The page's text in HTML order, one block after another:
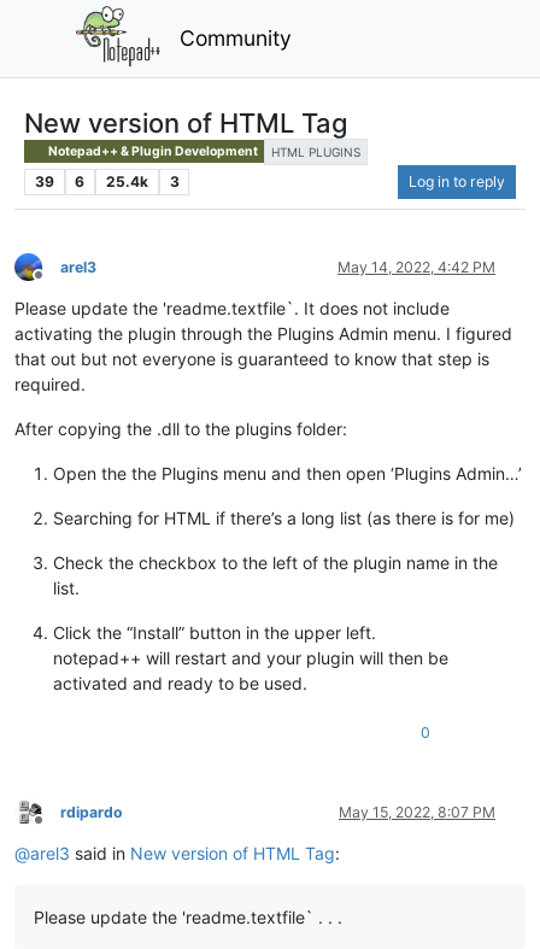
Community
New version of HTML Tag
Notepad++ & Plugin Development HTML PLUGINS
39 6 25.4k 3 Log in to reply
Offline
arel3 May 14, 2022, 4:42 PM
Please update the 'readme.textfile`. It does not include
activating the plugin through the Plugins Admin menu. I figured
that out but not everyone is guaranteed to know that step is
required.
After copying the .dll to the plugins folder:
Open the the Plugins menu and then open ‘Plugins Admin…’
Searching for HTML if there’s a long list (as there is for me)
Check the checkbox to the left of the plugin name in the
list.
Click the “Install” button in the upper left.
notepad++ will restart and your plugin will then be
activated and ready to be used.
0
Offline
rdipardo May 15, 2022, 8:07 PM
@arel3 said in New version of HTML Tag:
Please update the 'readme.textfile` . . .